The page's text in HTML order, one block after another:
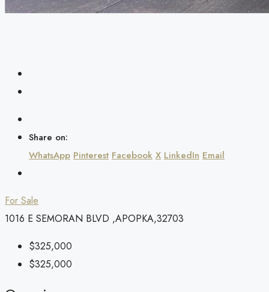
Share on:
WhatsApp Pinterest Facebook X LinkedIn Email
For Sale
1016 E SEMORAN BLVD ,APOPKA,32703
$325,000
$325,000